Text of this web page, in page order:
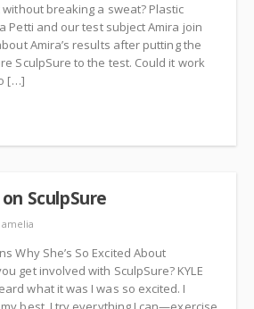
breaking a sweat? Plastic
Petti and our test subject Amira join
Amira’s results after putting the
SculpSure to the test. Could it work
[…]
SculpSure
amelia
Why She’s So Excited About
get involved with SculpSure? KYLE
what it was I was so excited. I